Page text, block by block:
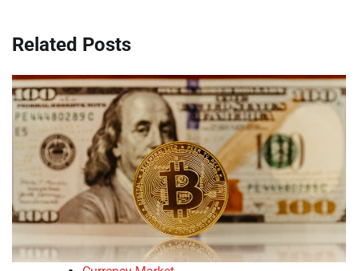
Related Posts